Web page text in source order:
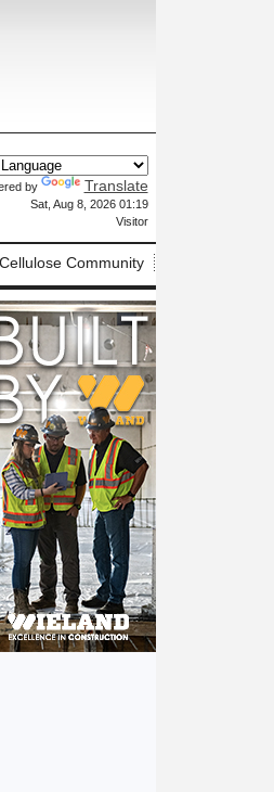
by Translate
Sat, Aug 8, 2026 01:19
Visitor
Cellulose Community